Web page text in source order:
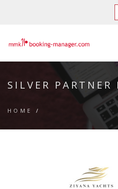
SILVER PARTNER
HOME /